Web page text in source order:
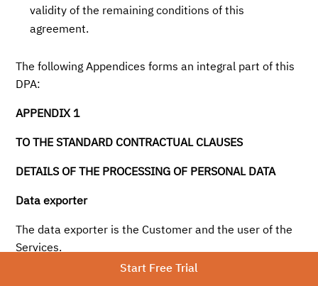
validity of the remaining conditions of this
agreement.
The following Appendices forms an integral part of this
DPA:
APPENDIX 1
TO THE STANDARD CONTRACTUAL CLAUSES
DETAILS OF THE PROCESSING OF PERSONAL DATA
Data exporter
The data exporter is the Customer and the user of the
Services.
Start Free Trial